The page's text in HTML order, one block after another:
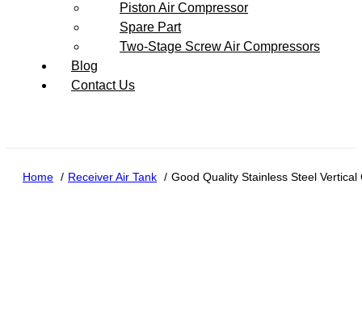
Piston Air Compressor
Spare Part
Two-Stage Screw Air Compressors
Blog
Contact Us
Home Receiver Air Tank Good Quality Stainless Steel